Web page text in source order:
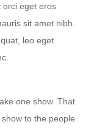
orci eget eros
sit amet nibh.
leo eget
one show. That
to the people